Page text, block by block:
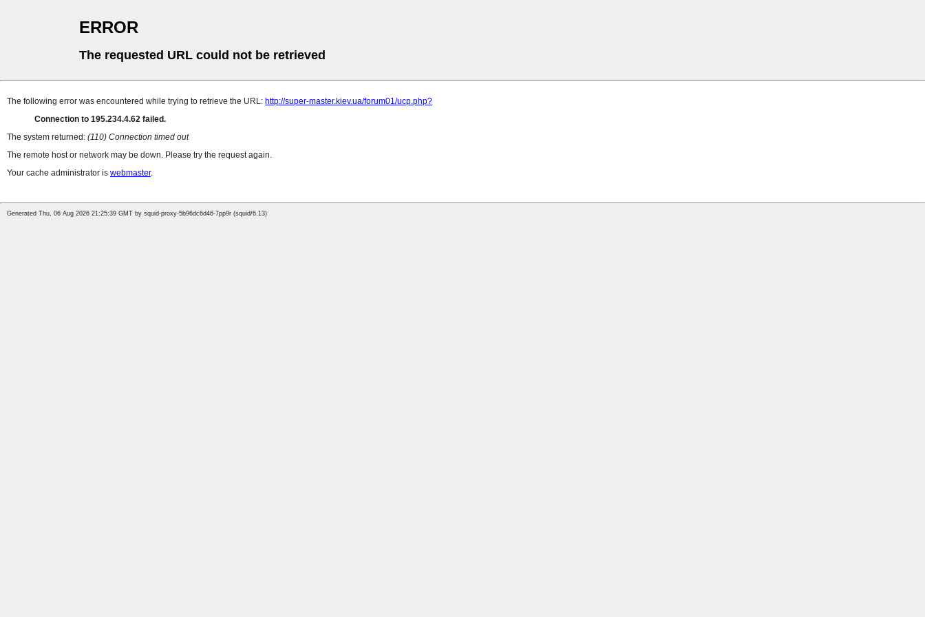
ERROR
The requested URL could not be retrieved
The following error was encountered while trying to retrieve the URL: http://super-master.kiev.ua/forum01/ucp.php?
Connection to 195.234.4.62 failed.
The system returned: (110) Connection timed out
The remote host or network may be down. Please try the request again.
Your cache administrator is webmaster.
Generated Thu, 06 Aug 2026 21:25:39 GMT by squid-proxy-5b96dc6d46-7pp9r (squid/6.13)